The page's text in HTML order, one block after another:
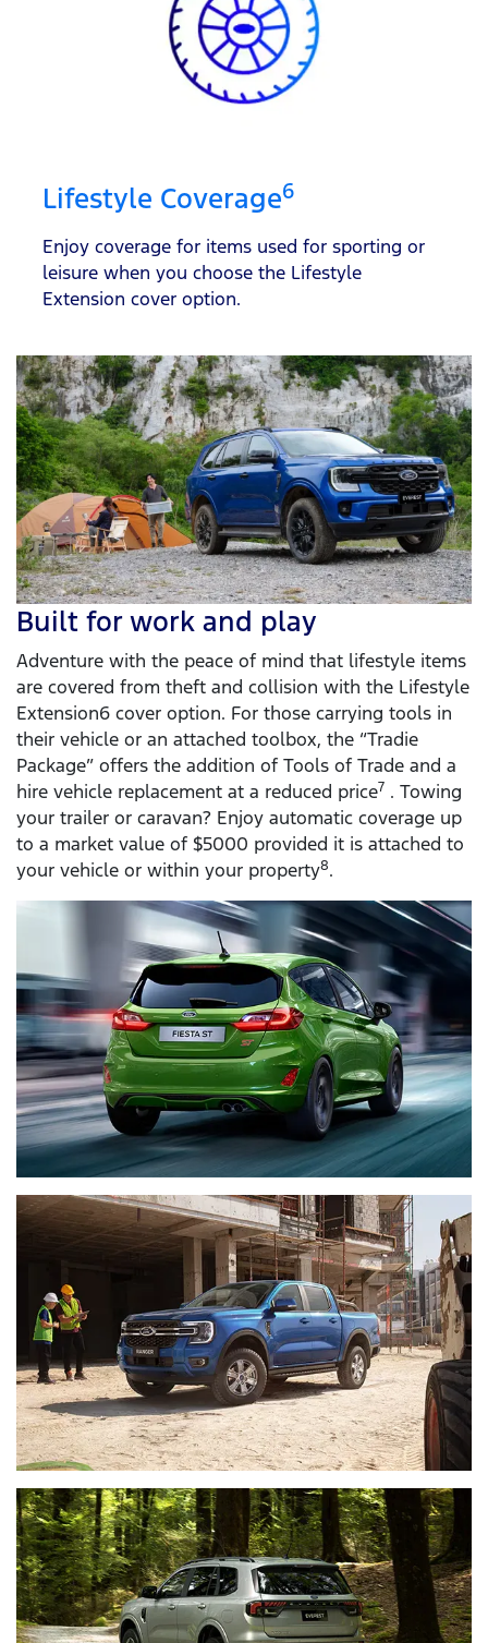
Lifestyle Coverage6
Enjoy coverage for items used for sporting or
leisure when you choose the Lifestyle
Extension cover option.
Built for work and play
Adventure with the peace of mind that lifestyle items
are covered from theft and collision with the Lifestyle
Extension6 cover option. For those carrying tools in
their vehicle or an attached toolbox, the “Tradie
Package” offers the addition of Tools of Trade and a
hire vehicle replacement at a reduced price7 . Towing
your trailer or caravan? Enjoy automatic coverage up
to a market value of $5000 provided it is attached to
your vehicle or within your property8.